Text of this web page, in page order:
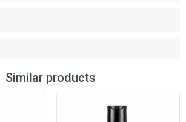
Similar products